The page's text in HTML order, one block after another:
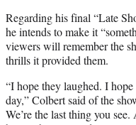
Regarding his final “Late
he intends to make it
viewers will remember the
thrills it provided them.
“I hope they laughed. I
day,” Colbert said of the
We’re the last thing you